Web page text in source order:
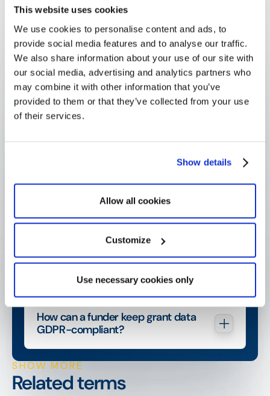
This website uses cookies
We use cookies to personalise content and ads, to
provide social media features and to analyse our traffic.
We also share information about your use of our site with
our social media, advertising and analytics partners who
may combine it with other information that you’ve
provided to them or that they’ve collected from your use
of their services.
Show details
Allow all cookies
Customize
Use necessary cookies only
compliance is a property of the system rather than a
matter of individual discipline.
FAQ
Frequently Asked
Questions
What is a lawful basis for processing
applicant data?
What is the difference between
How can a funder keep grant data
GDPR-compliant?
SHOW MORE
Related terms